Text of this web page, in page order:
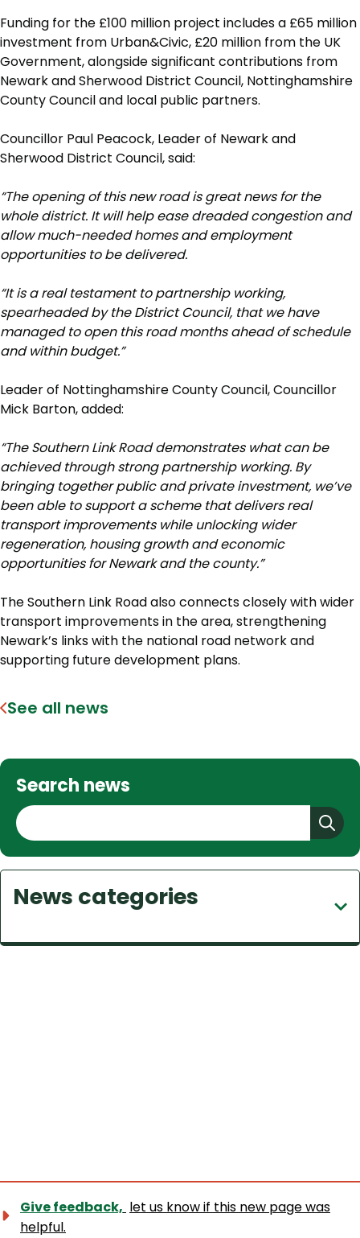
Funding for the £100 million project includes a £65 million
investment from Urban&Civic, £20 million from the UK
Government, alongside significant contributions from
Newark and Sherwood District Council, Nottinghamshire
County Council and local public partners.
Councillor Paul Peacock, Leader of Newark and
Sherwood District Council, said:
“The opening of this new road is great news for the
whole district. It will help ease dreaded congestion and
allow much-needed homes and employment
opportunities to be delivered.
“It is a real testament to partnership working,
spearheaded by the District Council, that we have
managed to open this road months ahead of schedule
and within budget.”
Leader of Nottinghamshire County Council, Councillor
Mick Barton, added:
“The Southern Link Road demonstrates what can be
achieved through strong partnership working. By
bringing together public and private investment, we’ve
been able to support a scheme that delivers real
transport improvements while unlocking wider
regeneration, housing growth and economic
opportunities for Newark and the county.”
The Southern Link Road also connects closely with wider
transport improvements in the area, strengthening
Newark’s links with the national road network and
supporting future development plans.
See all news
Search news
S
e
a
r
c
h
News categories
Give feedback, let us know if this new page was
helpful.